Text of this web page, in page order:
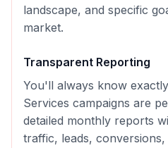
landscape, and specific
market.
Transparent Reporting
You'll always know
Services campaigns are
detailed monthly reports
traffic, leads,